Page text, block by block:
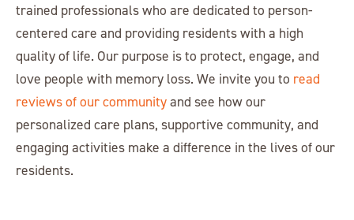
trained professionals who are dedicated to person-
centered care and providing residents with a high
quality of life. Our purpose is to protect, engage, and
love people with memory loss. We invite you to read
reviews of our communityand see how our
personalized care plans, supportive community, and
engaging activities make a difference in the lives of our
residents.